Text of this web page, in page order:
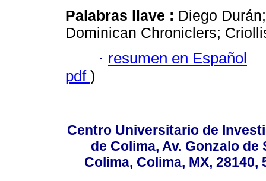
Palabras llave : Diego
Dominican Chroniclers;
· resumen en Español
pdf )
Centro Universitario de
de Colima, Av. Gonzalo
Colima, Colima, MX, 28140,